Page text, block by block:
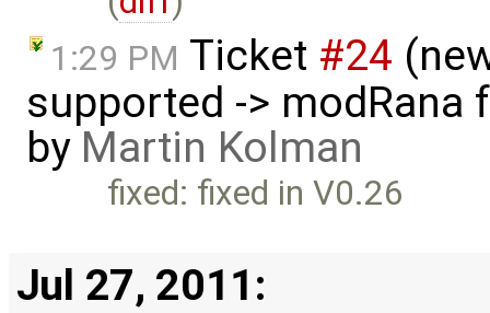
1:29 PM Ticket #24
supported ->
by Martin Kolman
fixed: fixed in V0.26
Jul 27, 2011: